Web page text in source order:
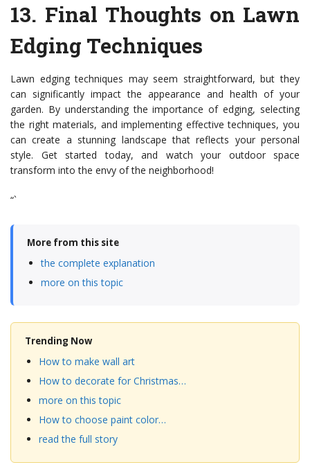
13. Final Thoughts on Lawn
Edging Techniques
Lawn edging techniques may seem straightforward, but they
can significantly impact the appearance and health of your
garden. By understanding the importance of edging, selecting
the right materials, and implementing effective techniques, you
can create a stunning landscape that reflects your personal
style. Get started today, and watch your outdoor space
transform into the envy of the neighborhood!
“`
More from this site
the complete explanation
more on this topic
Trending Now
How to make wall art
How to decorate for Christmas…
more on this topic
How to choose paint color…
read the full story